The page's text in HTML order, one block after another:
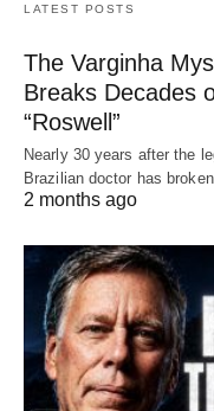
LATEST POSTS
The Varginha
Breaks Decades
“Roswell”
Nearly 30 years after the
Brazilian doctor has
2 months ago